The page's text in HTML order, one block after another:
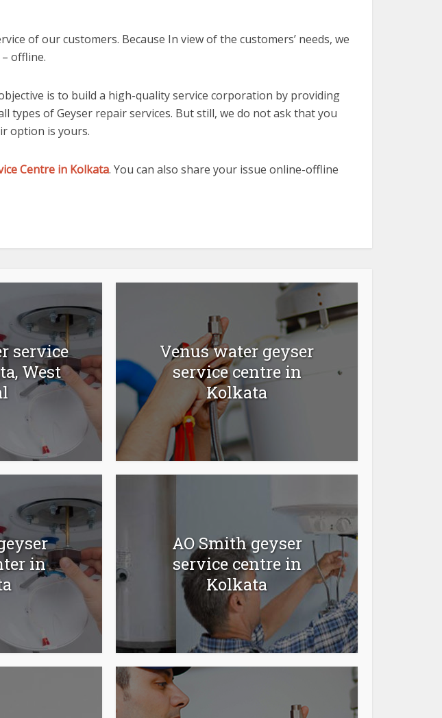
of our customers. Because In view of the customers’ needs, we
offline.
is to build a high-quality service corporation by providing
of Geyser repair services. But still, we do not ask that you
option is yours.
Centre in Kolkata. You can also share your issue online-offline
service
West
Venus water geyser
service centre in
Kolkata
in
AO Smith geyser
service centre in
Kolkata